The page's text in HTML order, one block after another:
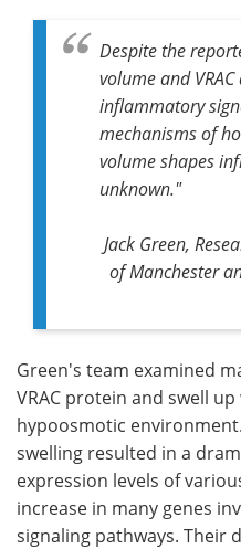
Despite the
volume and
inflammatory
mechanisms of
volume shapes
unknown."
Jack Green,
of Manchester
Green's team examined
VRAC protein and swell
hypoosmotic
swelling resulted in a
expression levels of
increase in many genes
signaling pathways. Their